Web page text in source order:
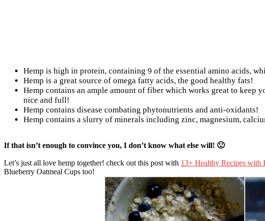
Hemp is high in protein, containing 9 of the essential amino acids,
Hemp is a great source of omega fatty acids, the good healthy fats!
Hemp contains an ample amount of fiber which works great to keep
nice and full!
Hemp contains disease combating phytonutrients and anti-oxidants!
Hemp contains a slurry of minerals including zinc, magnesium,
If that isn’t enough to convince you, I don’t know what else will! 🙂
Let’s just all love hemp together! check out this post with 13+ Healthy Recipes with
Blueberry Oatmeal Cups too!